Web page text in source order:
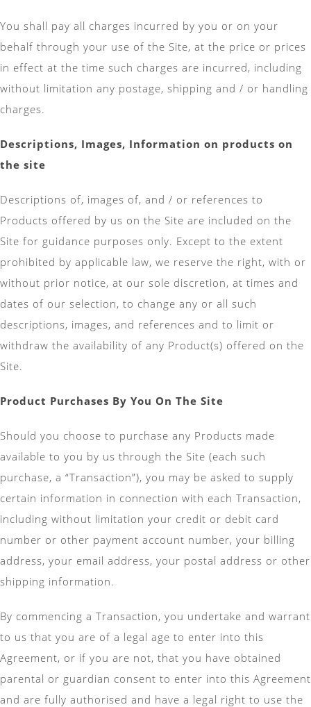
You shall pay all charges incurred by you or on your
behalf through your use of the Site, at the price or prices
in effect at the time such charges are incurred, including
without limitation any postage, shipping and / or handling
charges.
Descriptions, Images, Information on products on
the site
Descriptions of, images of, and / or references to
Products offered by us on the Site are included on the
Site for guidance purposes only. Except to the extent
prohibited by applicable law, we reserve the right, with or
without prior notice, at our sole discretion, at times and
dates of our selection, to change any or all such
descriptions, images, and references and to limit or
withdraw the availability of any Product(s) offered on the
Site.
Product Purchases By You On The Site
Should you choose to purchase any Products made
available to you by us through the Site (each such
purchase, a “Transaction”), you may be asked to supply
certain information in connection with each Transaction,
including without limitation your credit or debit card
number or other payment account number, your billing
address, your email address, your postal address or other
shipping information.
By commencing a Transaction, you undertake and warrant
to us that you are of a legal age to enter into this
Agreement, or if you are not, that you have obtained
parental or guardian consent to enter into this Agreement
and are fully authorised and have a legal right to use the